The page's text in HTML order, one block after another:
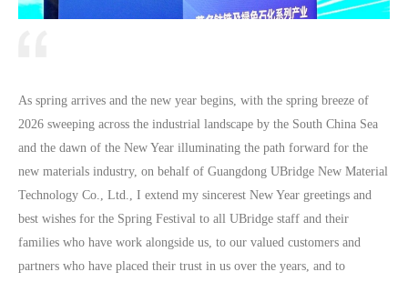
As spring arrives and the new year begins, with the spring breeze of
2026 sweeping across the industrial landscape by the South China Sea
and the dawn of the New Year illuminating the path forward for the
new materials industry, on behalf of Guangdong UBridge New Material
Technology Co., Ltd., I extend my sincerest New Year greetings and
best wishes for the Spring Festival to all UBridge staff and their
families who have work alongside us, to our valued customers and
partners who have placed their trust in us over the years, and to